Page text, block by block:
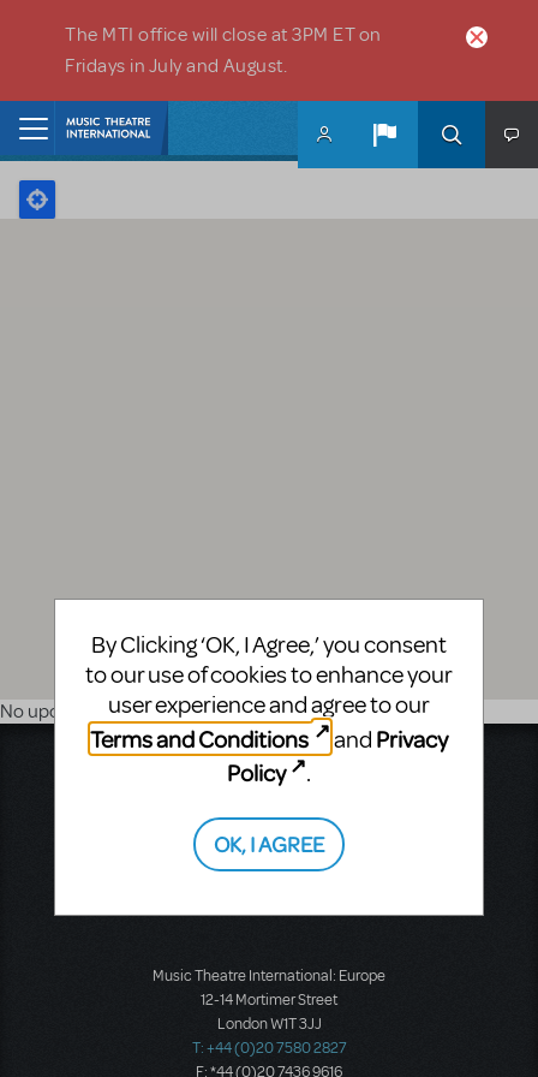
The MTI office will close at 3PM ET on
Fridays in July and August.
No upcoming shows
Music Theatre International
423 West 55th Street
Second Floor
New York, NY 10019
T: +1 (212) 541-4684
Music Theatre International: Europe
12-14 Mortimer Street
London W1T 3JJ
T: +44 (0)20 7580 2827
F: *44 (0)20 7436 9616
By Clicking ‘OK, I Agree,’ you consent
to our use of cookies to enhance your
user experience and agree to our
Terms and Conditions
and Privacy
Policy
.
OK, I AGREE